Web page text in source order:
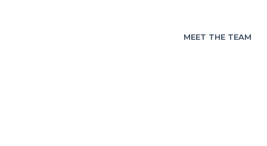
MEET THE TEAM